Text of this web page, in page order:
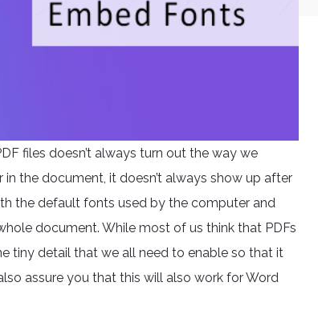
files doesn’t always turn out the way we
the document, it doesn’t always show up after
the default fonts used by the computer and
document. While most of us think that PDFs
tiny detail that we all need to enable so that it
assure you that this will also work for Word